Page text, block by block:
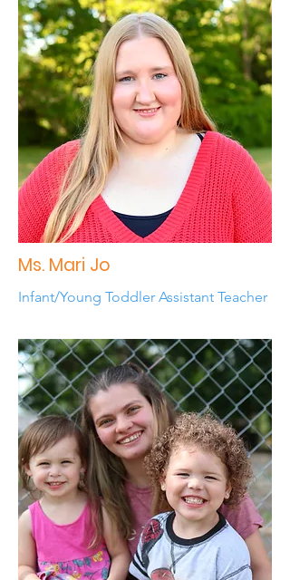
Ms. Mari Jo
Infant/Young Toddler Assistant Teacher